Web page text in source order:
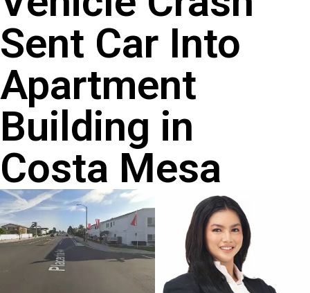
Sent Car Into
Apartment
Building in
Costa Mesa